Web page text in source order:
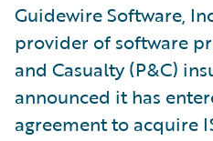
Guidewire Software,
provider of software
and Casualty (P&C)
announced it has
agreement to acquire